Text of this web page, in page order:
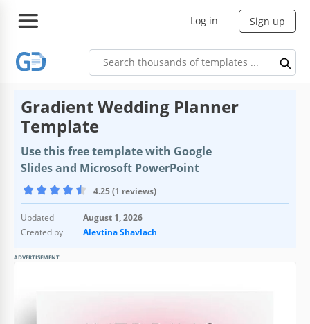
Log in Sign up
Gradient Wedding Planner
Template
Use this free template with Google
Slides and Microsoft PowerPoint
4.25 (1 reviews)
Updated
August 1, 2026
Created by
Alevtina Shavlach
ADVERTISEMENT